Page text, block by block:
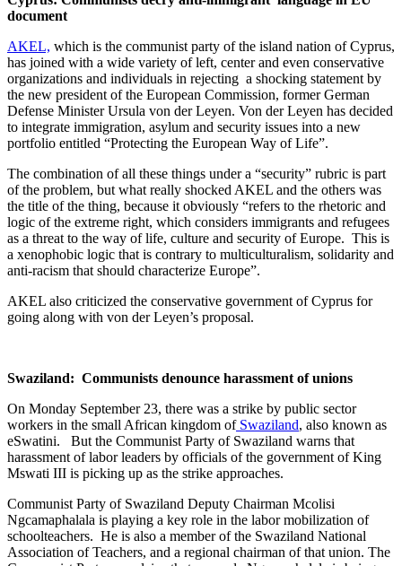
document
AKEL, which is the communist party of the island nation of Cyprus,
has joined with a wide variety of left, center and even conservative
organizations and individuals in rejecting a shocking statement by
the new president of the European Commission, former German
Defense Minister Ursula von der Leyen. Von der Leyen has decided
to integrate immigration, asylum and security issues into a new
portfolio entitled “Protecting the European Way of Life”.
The combination of all these things under a “security” rubric is part
of the problem, but what really shocked AKEL and the others was
the title of the thing, because it obviously “refers to the rhetoric and
logic of the extreme right, which considers immigrants and refugees
as a threat to the way of life, culture and security of Europe. This is
a xenophobic logic that is contrary to multiculturalism, solidarity and
anti-racism that should characterize Europe”.
AKEL also criticized the conservative government of Cyprus for
going along with von der Leyen’s proposal.
Swaziland: Communists denounce harassment of unions
On Monday September 23, there was a strike by public sector
workers in the small African kingdom ofSwaziland, also known as
eSwatini. But the Communist Party of Swaziland warns that
harassment of labor leaders by officials of the government of King
Mswati III is picking up as the strike approaches.
Communist Party of Swaziland Deputy Chairman Mcolisi
Ngcamaphalala is playing a key role in the labor mobilization of
schoolteachers. He is also a member of the Swaziland National
Association of Teachers, and a regional chairman of that union. The